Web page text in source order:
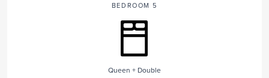
BEDROOM 5
Queen + Double